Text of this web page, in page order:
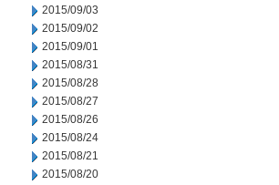
2015/09/03
2015/09/02
2015/09/01
2015/08/31
2015/08/28
2015/08/27
2015/08/26
2015/08/24
2015/08/21
2015/08/20